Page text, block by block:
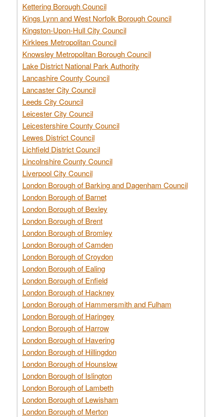
Kettering Borough Council
Kings Lynn and West Norfolk Borough Council
Kingston-Upon-Hull City Council
Kirklees Metropolitan Council
Knowsley Metropolitan Borough Council
Lake District National Park Authority
Lancashire County Council
Lancaster City Council
Leeds City Council
Leicester City Council
Leicestershire County Council
Lewes District Council
Lichfield District Council
Lincolnshire County Council
Liverpool City Council
London Borough of Barking and Dagenham Council
London Borough of Barnet
London Borough of Bexley
London Borough of Brent
London Borough of Bromley
London Borough of Camden
London Borough of Croydon
London Borough of Ealing
London Borough of Enfield
London Borough of Hackney
London Borough of Hammersmith and Fulham
London Borough of Haringey
London Borough of Harrow
London Borough of Havering
London Borough of Hillingdon
London Borough of Hounslow
London Borough of Islington
London Borough of Lambeth
London Borough of Lewisham
London Borough of Merton